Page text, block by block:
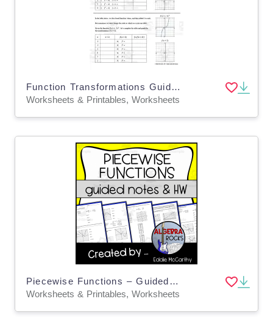
Function Transformations Guided Notes + Homework Set
Worksheets & Printables, Worksheets
Piecewise Functions – Guided Notes & Homework
Worksheets & Printables, Worksheets